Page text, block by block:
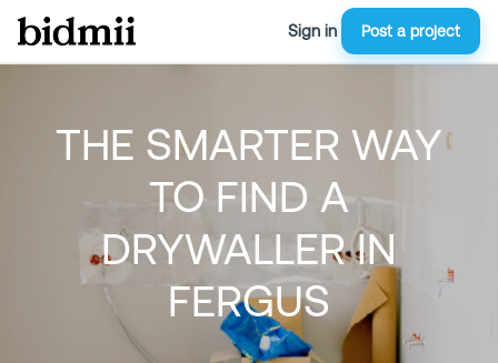
Sign in Post a project